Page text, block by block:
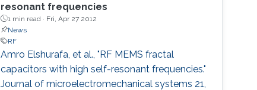
resonant frequencies
1 min read · Fri, Apr 27 2012
News
RF
Amro Elshurafa, et al., "RF MEMS fractal
capacitors with high self-resonant frequencies."
Journal of microelectromechanical systems 21,